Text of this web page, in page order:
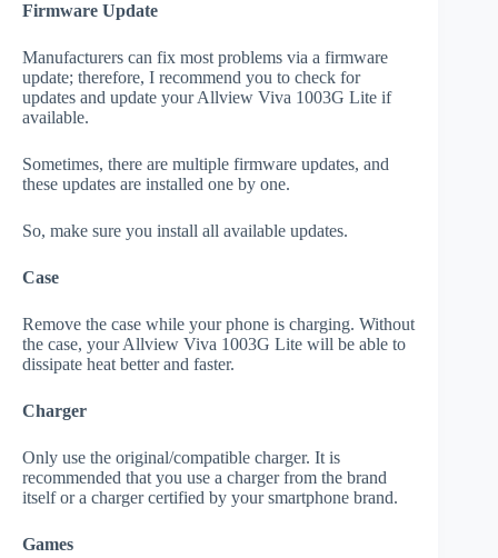
Firmware Update
Manufacturers can fix most problems via a firmware
update; therefore, I recommend you to check for
updates and update your Allview Viva 1003G Lite if
available.
Sometimes, there are multiple firmware updates, and
these updates are installed one by one.
So, make sure you install all available updates.
Case
Remove the case while your phone is charging. Without
the case, your Allview Viva 1003G Lite will be able to
dissipate heat better and faster.
Charger
Only use the original/compatible charger. It is
recommended that you use a charger from the brand
itself or a charger certified by your smartphone brand.
Games